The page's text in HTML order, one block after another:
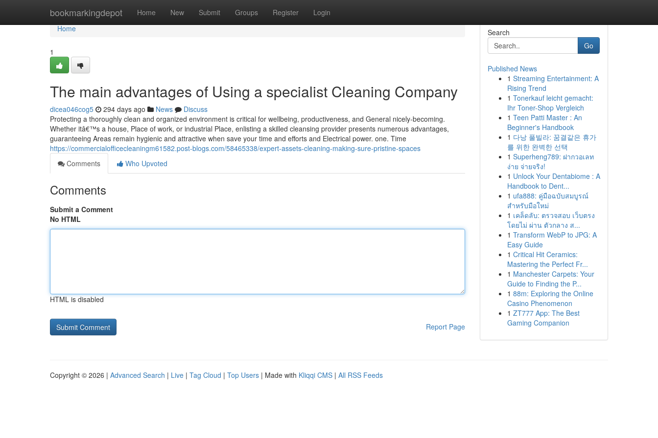
bookmarkingdepot Home New Submit Groups Register Login
Home
Home
1
The main advantages of Using a specialist Cleaning Company
dicea046cog5 294 days ago News
Discuss
Protecting a thoroughly clean and organized environment is critical for wellbeing, productiveness, and General nicely-becoming.
Whether itâ€™s a house, Place of work, or industrial Place, enlisting a skilled cleansing provider presents numerous advantages,
guaranteeing Areas remain hygienic and attractive when save your time and efforts and Electrical power. one. Time
https://commercialofficecleaningm61582.post-blogs.com/58465338/expert-assets-cleaning-making-sure-pristine-spaces
Comments
Who Upvoted
Comments
Submit a Comment
No HTML
HTML is disabled
Report Page
Search
Go
Published News
1 Streaming Entertainment: A
Rising Trend
1 Tonerkauf leicht gemacht:
Ihr Toner-Shop Vergleich
1 Teen Patti Master : An
Beginner's Handbook
1 다낭 풀빌라: 꿈결같은 휴가
를 위한 완벽한 선택
1 Superheng789: ฝากวอเลท
ง่าย จ่ายจริง!
1 Unlock Your Dentabiome : A
Handbook to Dent...
1 ufa888: คู่มือฉบับสมบูรณ์
สำหรับมือใหม่
1 เคล็ดลับ: ตรวจสอบ เว็บตรง
โดยไม่ ผ่าน ตัวกลาง ส...
1 Transform WebP to JPG: A
Easy Guide
1 Critical Hit Ceramics:
Mastering the Perfect Fr...
1 Manchester Carpets: Your
Guide to Finding the P...
1 88m: Exploring the Online
Casino Phenomenon
1 ZT777 App: The Best
Gaming Companion
Copyright © 2026 | Advanced Search | Live | Tag Cloud | Top Users | Made with Kliqqi CMS | All RSS Feeds